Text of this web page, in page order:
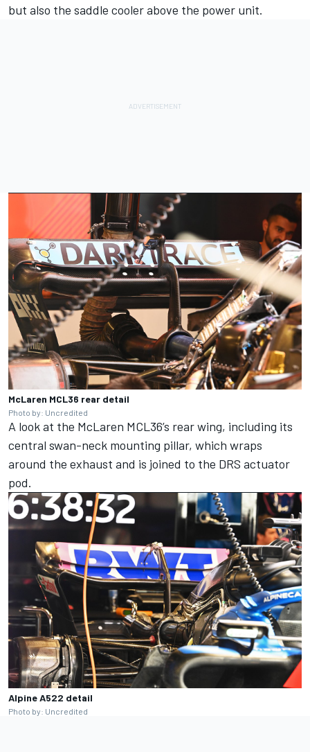
but also the saddle cooler above the power unit.
McLaren MCL36 rear detail
Photo by: Uncredited
A look at the McLaren MCL36’s rear wing, including its
central swan-neck mounting pillar, which wraps
around the exhaust and is joined to the DRS actuator
pod.
Alpine A522 detail
Photo by: Uncredited